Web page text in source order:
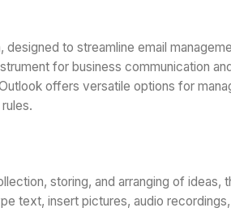
to streamline email
for business communication
offers versatile options for
storing, and arranging of ideas,
text, insert pictures, audio